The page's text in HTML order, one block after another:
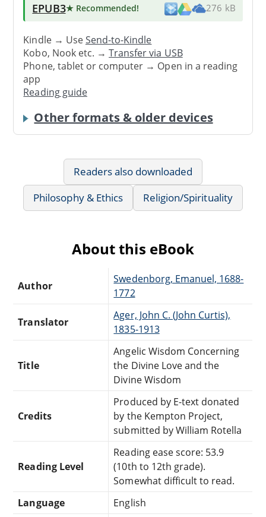
EPUB3★ Recommended! 276 kB
Kindle → UseSend-to-Kindle
Kobo, Nook etc. →Transfer via USB
Phone, tablet or computer → Open in a reading
app
Reading guide
Other formats & older devices
Readers also downloaded
Philosophy & Ethics
Religion/Spirituality
About this eBook
Author
Swedenborg, Emanuel, 1688-
1772
Translator
Ager, John C. (John Curtis),
1835-1913
Title
Angelic Wisdom Concerning
the Divine Love and the
Divine Wisdom
Credits
Produced by E-text donated
by the Kempton Project,
submitted by William Rotella
Reading Level
Reading ease score: 53.9
(10th to 12th grade).
Somewhat difficult to read.
Language
English